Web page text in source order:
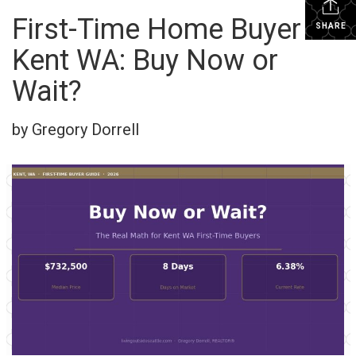
SHARE
First-Time Home Buyer in
Kent WA: Buy Now or
Wait?
by Gregory Dorrell